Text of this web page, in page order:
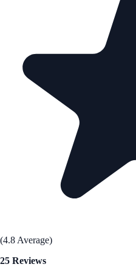
(4.8 Average)
25 Reviews